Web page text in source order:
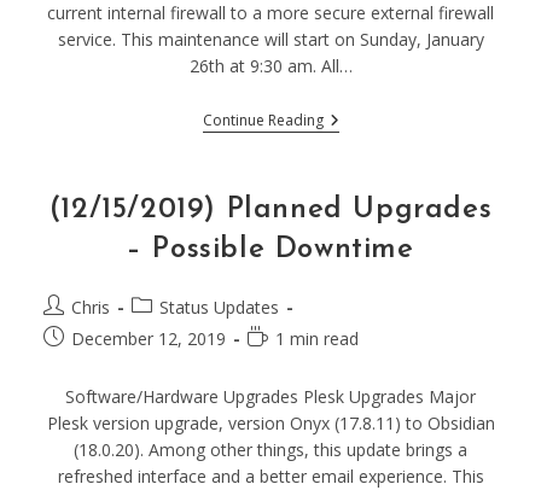
current internal firewall to a more secure external firewall
service. This maintenance will start on Sunday, January
26th at 9:30 am. All…
Continue Reading(1/26/20)
Firewall
Possible
Downtime
(12/15/2019) Planned Upgrades
– Possible Downtime
Post
author:
Chris
Post
category:
Status Updates
PostDecember 12, 2019
Reading1 min read
Software/Hardware Upgrades Plesk Upgrades Major
Plesk version upgrade, version Onyx (17.8.11) to Obsidian
(18.0.20). Among other things, this update brings a
refreshed interface and a better email experience. This